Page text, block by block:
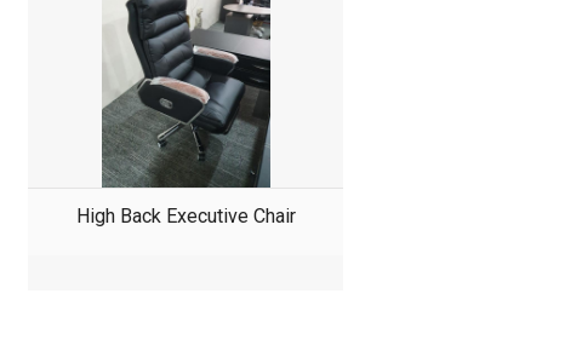
High Back Executive Chair